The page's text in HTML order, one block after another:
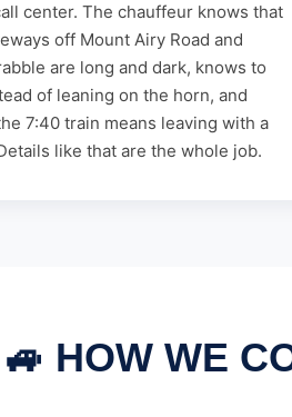
center. The chauffeur knows that
off Mount Airy Road and
are long and dark, knows to
of leaning on the horn, and
7:40 train means leaving with a
like that are the whole job.
🚙 HOW WE